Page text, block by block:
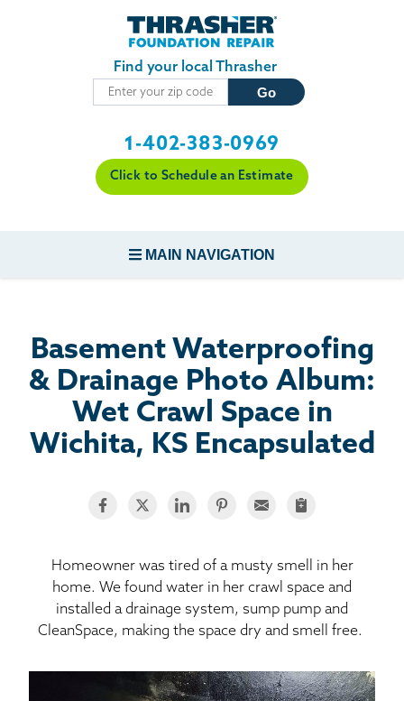
Skip to main content
Find your local Thrasher
1-402-383-0969
Click to Schedule an Estimate
MAIN NAVIGATION
CONCRETE REPAIR
BASEMENT WATERPROOFING
CRAWL SPACE REPAIR
ABOUT THRASHER
THE THRASHER DIFFERENCE
SERVICE AREA
Basement Waterproofing
& Drainage Photo Album:
Wet Crawl Space in
Wichita, KS Encapsulated
Homeowner was tired of a musty smell in her
home. We found water in her crawl space and
installed a drainage system, sump pump and
CleanSpace, making the space dry and smell free.